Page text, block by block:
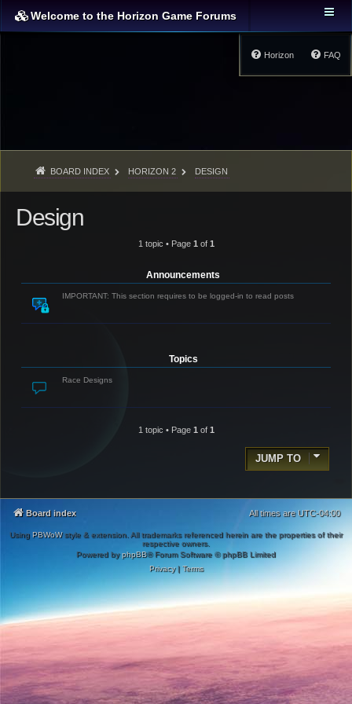
Welcome to the Horizon Game Forums
FAQ
Horizon
BOARD INDEX HORIZON 2 DESIGN
Design
1 topic • Page 1 of 1
Announcements
IMPORTANT: This section requires to be logged-in to read posts
Topics
Race Designs
1 topic • Page 1 of 1
JUMP TO
Board index All times are UTC-04:00
Using PBWoWstyle & extension. All trademarks referenced herein are the properties of their
respective owners.
Powered byphpBB® Forum Software © phpBB Limited
Privacy| Terms